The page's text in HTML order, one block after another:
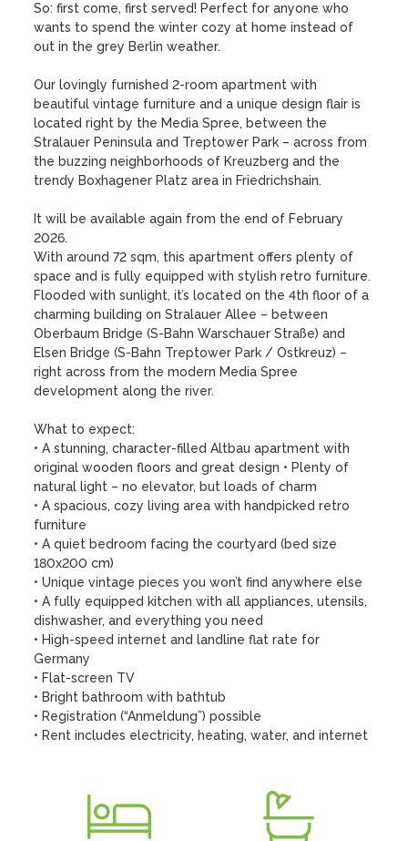
So: first come, first served! Perfect for anyone who
wants to spend the winter cozy at home instead of
out in the grey Berlin weather.
Our lovingly furnished 2-room apartment with
beautiful vintage furniture and a unique design flair is
located right by the Media Spree, between the
Stralauer Peninsula and Treptower Park – across from
the buzzing neighborhoods of Kreuzberg and the
trendy Boxhagener Platz area in Friedrichshain.
It will be available again from the end of February
2026.
With around 72 sqm, this apartment offers plenty of
space and is fully equipped with stylish retro furniture.
Flooded with sunlight, it’s located on the 4th floor of a
charming building on Stralauer Allee – between
Oberbaum Bridge (S-Bahn Warschauer Straße) and
Elsen Bridge (S-Bahn Treptower Park / Ostkreuz) –
right across from the modern Media Spree
development along the river.
What to expect:
• A stunning, character-filled Altbau apartment with
original wooden floors and great design • Plenty of
natural light – no elevator, but loads of charm
• A spacious, cozy living area with handpicked retro
furniture
• A quiet bedroom facing the courtyard (bed size
180x200 cm)
• Unique vintage pieces you won’t find anywhere else
• A fully equipped kitchen with all appliances, utensils,
dishwasher, and everything you need
• High-speed internet and landline flat rate for
Germany
• Flat-screen TV
• Bright bathroom with bathtub
• Registration (“Anmeldung”) possible
• Rent includes electricity, heating, water, and internet